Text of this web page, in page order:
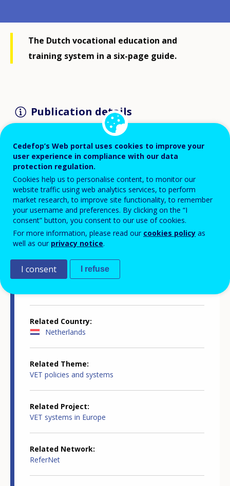
The Dutch vocational education and
training system in a six-page guide.
Publication details
Publication number
8090
Publication year
2016
Publication month
January
Publication type
Related Country
Netherlands
Related Theme
VET policies and systems
Related Project
VET systems in Europe
Related Network
ReferNet
Cedefop’s Web portal uses cookies to improve your
user experience in compliance with our data
protection regulation.
Cookies help us to personalise content, to monitor our
website traffic using web analytics services, to perform
market research, to improve site functionality, to remember
your username and preferences. By clicking on the “I
consent” button, you consent to our use of cookies.
For more information, please read our cookies policy as
well as our privacy notice.
I consent I refuse